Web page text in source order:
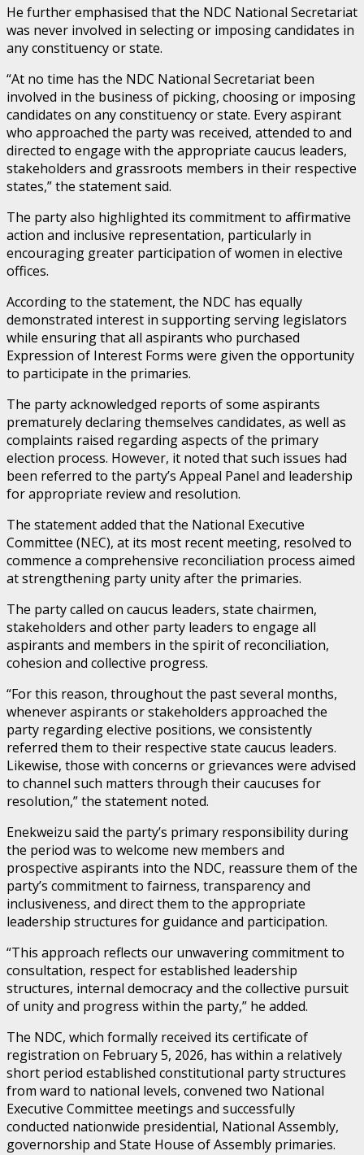
He further emphasised that the NDC National Secretariat
was never involved in selecting or imposing candidates in
any constituency or state.
“At no time has the NDC National Secretariat been
involved in the business of picking, choosing or imposing
candidates on any constituency or state. Every aspirant
who approached the party was received, attended to and
directed to engage with the appropriate caucus leaders,
stakeholders and grassroots members in their respective
states,” the statement said.
The party also highlighted its commitment to affirmative
action and inclusive representation, particularly in
encouraging greater participation of women in elective
offices.
According to the statement, the NDC has equally
demonstrated interest in supporting serving legislators
while ensuring that all aspirants who purchased
Expression of Interest Forms were given the opportunity
to participate in the primaries.
The party acknowledged reports of some aspirants
prematurely declaring themselves candidates, as well as
complaints raised regarding aspects of the primary
election process. However, it noted that such issues had
been referred to the party’s Appeal Panel and leadership
for appropriate review and resolution.
The statement added that the National Executive
Committee (NEC), at its most recent meeting, resolved to
commence a comprehensive reconciliation process aimed
at strengthening party unity after the primaries.
The party called on caucus leaders, state chairmen,
stakeholders and other party leaders to engage all
aspirants and members in the spirit of reconciliation,
cohesion and collective progress.
“For this reason, throughout the past several months,
whenever aspirants or stakeholders approached the
party regarding elective positions, we consistently
referred them to their respective state caucus leaders.
Likewise, those with concerns or grievances were advised
to channel such matters through their caucuses for
resolution,” the statement noted.
Enekweizu said the party’s primary responsibility during
the period was to welcome new members and
prospective aspirants into the NDC, reassure them of the
party’s commitment to fairness, transparency and
inclusiveness, and direct them to the appropriate
leadership structures for guidance and participation.
“This approach reflects our unwavering commitment to
consultation, respect for established leadership
structures, internal democracy and the collective pursuit
of unity and progress within the party,” he added.
The NDC, which formally received its certificate of
registration on February 5, 2026, has within a relatively
short period established constitutional party structures
from ward to national levels, convened two National
Executive Committee meetings and successfully
conducted nationwide presidential, National Assembly,
governorship and State House of Assembly primaries.